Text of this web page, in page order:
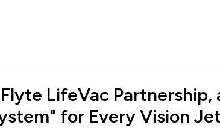
LifeVac Partnership,
for Every Vision